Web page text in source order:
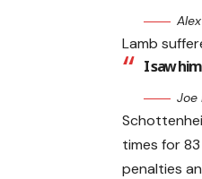
Lamb
I saw
Joe
times for
penalties